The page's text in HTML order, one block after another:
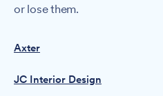
or lose them.
Axter
JC Interior Design